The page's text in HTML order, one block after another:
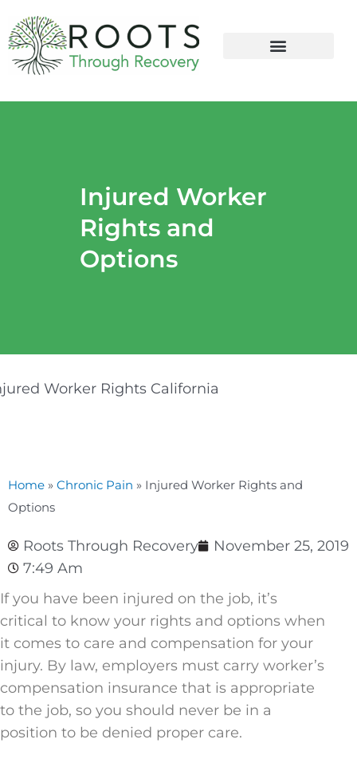
Injured Worker
Rights and
Options
Home » Chronic Pain » Injured Worker Rights and
Options
Roots Through Recovery
November 25, 2019
7:49 Am
If you have been injured on the job, it’s
critical to know your rights and options when
it comes to care and compensation for your
injury. By law, employers must carry worker’s
compensation insurance that is appropriate
to the job, so you should never be in a
position to be denied proper care.